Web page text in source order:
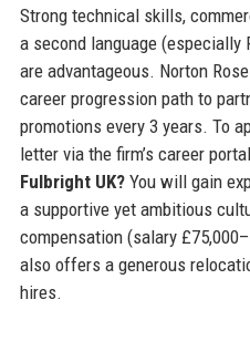
Strong technical skills,
a second language (especially
are advantageous. Norton
career progression path to
promotions every 3 years. To
letter via the firm’s career
Fulbright UK?You will gain
a supportive yet ambitious
compensation (salary
also offers a generous
hires.